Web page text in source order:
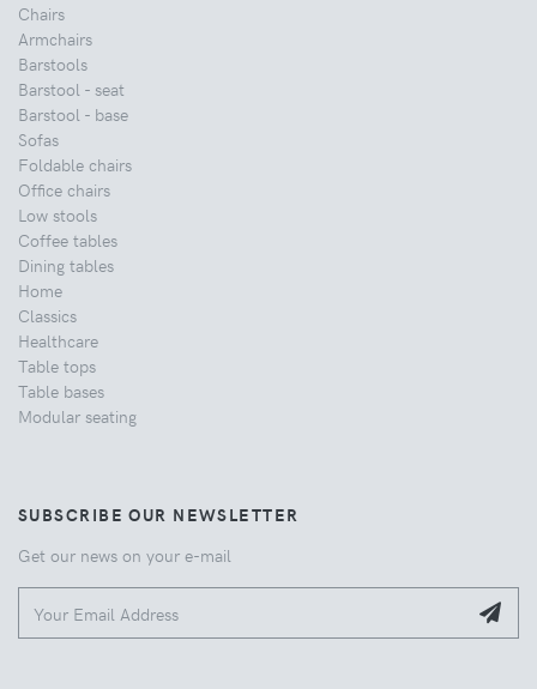
Chairs
Armchairs
Barstools
Barstool - seat
Barstool - base
Sofas
Foldable chairs
Office chairs
Low stools
Coffee tables
Dining tables
Home
Classics
Healthcare
Table tops
Table bases
Modular seating
SUBSCRIBE OUR NEWSLETTER
Get our news on your e-mail